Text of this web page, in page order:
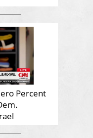
Percent